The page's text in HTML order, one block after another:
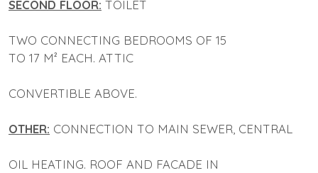
SECOND FLOOR: TOILET
TWO CONNECTING BEDROOMS OF 15
TO 17 M² EACH. ATTIC
CONVERTIBLE ABOVE.
OTHER: CONNECTION TO MAIN SEWER, CENTRAL
OIL HEATING. ROOF AND FACADE IN